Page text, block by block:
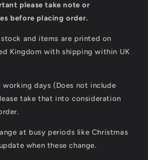
please take note or
before placing order.
and items are printed on
Kingdom with shipping within UK
days (Does not include
take that into consideration
at busy periods like Christmas
when these change.